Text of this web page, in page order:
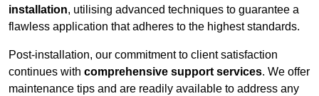
installation, utilising advanced techniques to guarantee a
flawless application that adheres to the highest standards.
Post-installation, our commitment to client satisfaction
continues with comprehensive support services. We offer
maintenance tips and are readily available to address any